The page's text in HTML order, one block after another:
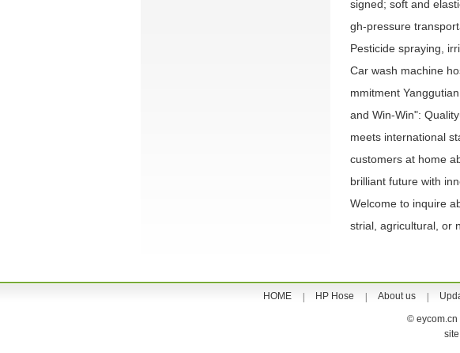
signed; soft and
gh-pressure
Pesticide spraying,
Car wash machine
mmitment
and Win-Win":
meets international
customers at home
brilliant future with
Welcome to inquire
strial, agricultural, or
HOME HP Hose About us
© eycom.cn